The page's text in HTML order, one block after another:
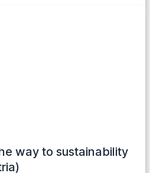
way to sustainability